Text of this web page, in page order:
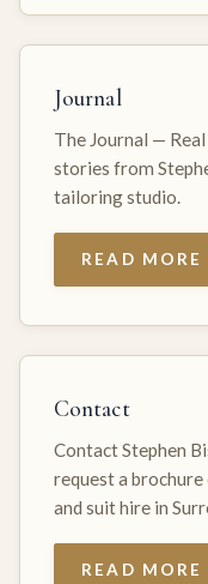
Journal
The Journal —
stories from
tailoring studio.
READ
Contact
Contact Stephen
request a
and suit hire in
READ